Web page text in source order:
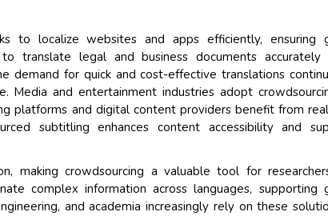
to localize websites and apps efficiently, ensuring
translate legal and business documents accurately
demand for quick and cost-effective translations
Media and entertainment industries adopt
platforms and digital content providers benefit from
subtitling enhances content accessibility and
making crowdsourcing a valuable tool for
complex information across languages, supporting
and academia increasingly rely on these